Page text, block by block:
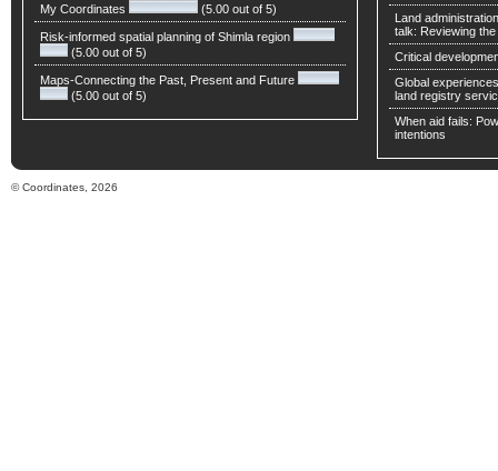
My Coordinates (5.00 out of 5)
Risk-informed spatial planning of Shimla region
(5.00 out of 5)
Maps-Connecting the Past, Present and Future
(5.00 out of 5)
Land
talk: Reviewing
Critical
Global
land registry
When aid fails:
intentions
© Coordinates, 2026